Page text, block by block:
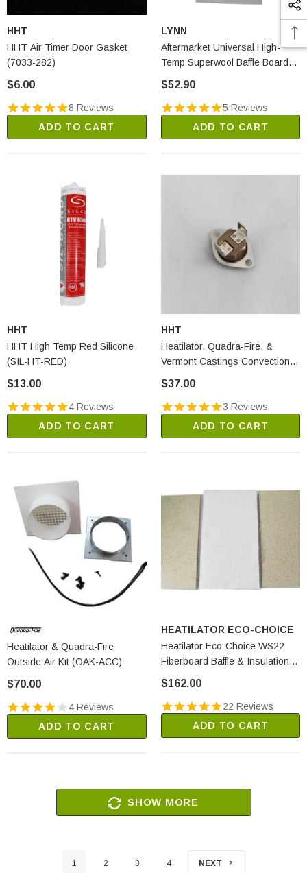
HHT
HHT Air Timer Door Gasket
(7033-282)
$6.00
8 Reviews
ADD TO CART
LYNN
Aftermarket Universal High-
Temp Superwool Baffle Board
$52.90
5 Reviews
ADD TO CART
HHT
HHT High Temp Red Silicone
(SIL-HT-RED)
$13.00
4 Reviews
ADD TO CART
HHT
Heatilator, Quadra-Fire, &
Vermont Castings Convection
0470)
$37.00
3 Reviews
ADD TO CART
Heatilator & Quadra-Fire
Outside Air Kit (OAK-ACC)
$70.00
4 Reviews
ADD TO CART
HEATILATOR ECO-CHOICE
Heatilator Eco-Choice WS22
Fiberboard Baffle & Insulation
$162.00
22 Reviews
ADD TO CART
SHOW MORE
1 2 3 4 NEXT